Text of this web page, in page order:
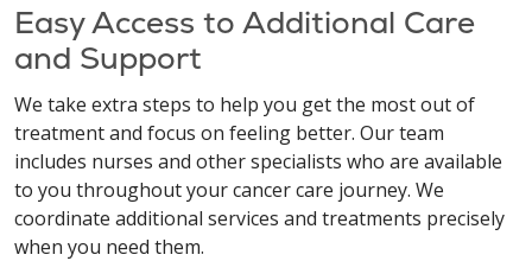
Easy Access to Additional Care
and Support
We take extra steps to help you get the most out of
treatment and focus on feeling better. Our team
includes nurses and other specialists who are available
to you throughout your cancer care journey. We
coordinate additional services and treatments precisely
when you need them.